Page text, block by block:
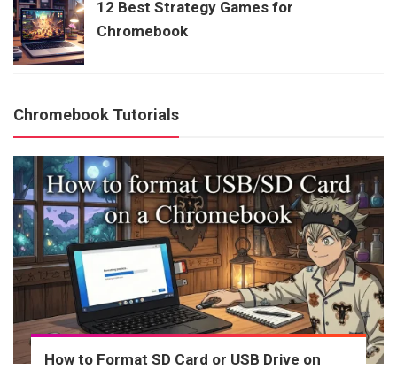
12 Best Strategy Games for
Chromebook
Chromebook Tutorials
How to Format SD Card or USB Drive on